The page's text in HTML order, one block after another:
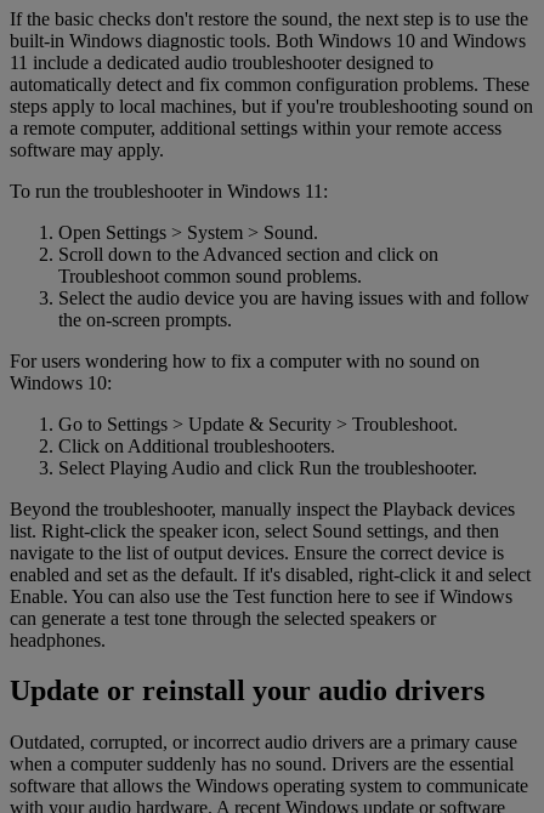
If the basic checks don't restore the sound, the next step is to use the
built-in Windows diagnostic tools. Both Windows 10 and Windows
11 include a dedicated audio troubleshooter designed to
automatically detect and fix common configuration problems. These
steps apply to local machines, but if you're troubleshooting sound on
a remote computer, additional settings within your remote access
software may apply.
To run the troubleshooter in Windows 11:
Open Settings > System > Sound.
Scroll down to the Advanced section and click on
Troubleshoot common sound problems.
Select the audio device you are having issues with and follow
the on-screen prompts.
For users wondering how to fix a computer with no sound on
Windows 10:
Go to Settings > Update & Security > Troubleshoot.
Click on Additional troubleshooters.
Select Playing Audio and click Run the troubleshooter.
Beyond the troubleshooter, manually inspect the Playback devices
list. Right-click the speaker icon, select Sound settings, and then
navigate to the list of output devices. Ensure the correct device is
enabled and set as the default. If it's disabled, right-click it and select
Enable. You can also use the Test function here to see if Windows
can generate a test tone through the selected speakers or
headphones.
Update or reinstall your audio drivers
Outdated, corrupted, or incorrect audio drivers are a primary cause
when a computer suddenly has no sound. Drivers are the essential
software that allows the Windows operating system to communicate
with your audio hardware. A recent Windows update or software